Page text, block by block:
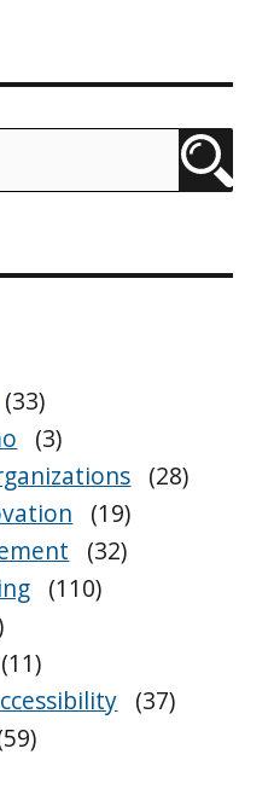
(33)
(3)
(28)
(19)
(32)
(110)
(11)
(37)